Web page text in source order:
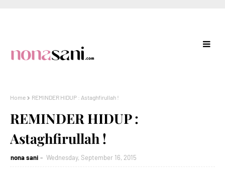
Home REMINDER HIDUP : Astaghfirullah !
REMINDER HIDUP :
Astaghfirullah !
nona sani Wednesday, September 16, 2015